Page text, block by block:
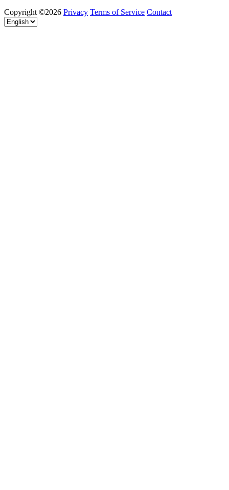
Copyright ©2026 Privacy Terms of Service Contact